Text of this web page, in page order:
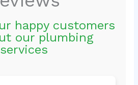
happy customers
our plumbing
services